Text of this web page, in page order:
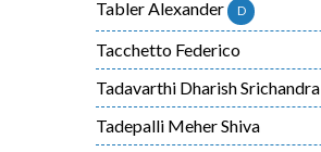
Tabler Alexander
D
Tacchetto Federico
Tadavarthi Dharish Srichandra
Tadepalli Meher Shiva